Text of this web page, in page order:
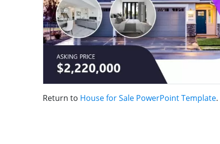
Return to House for Sale PowerPoint Template.